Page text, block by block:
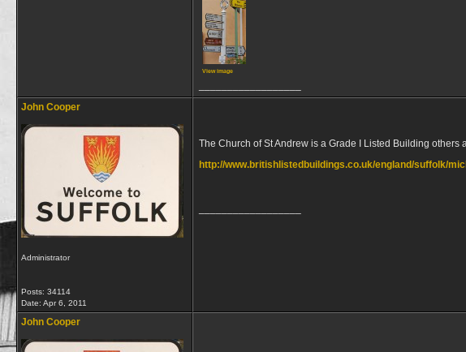
View image
John Cooper
Administrator
Posts: 34114
Date: Apr 6, 2011
The Church of St Andrew is a Grade I Listed Building others
http://www.britishlistedbuildings.co.uk/england/suffolk/
John Cooper